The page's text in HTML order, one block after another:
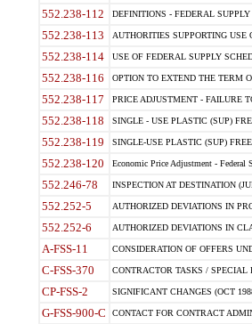
552.238-112 DEFINITIONS - FEDERAL
552.238-113 AUTHORITIES SUPPORTING
552.238-114 USE OF FEDERAL SUPPLY
552.238-116 OPTION TO EXTEND THE TERM
552.238-117 PRICE ADJUSTMENT - FAILURE
552.238-118 SINGLE - USE PLASTIC (SUP)
552.238-119 SINGLE-USE PLASTIC (SUP)
552.238-120 Economic Price Adjustment - Federal
552.246-78 INSPECTION AT DESTINATION
552.252-5 AUTHORIZED DEVIATIONS IN
552.252-6 AUTHORIZED DEVIATIONS IN
A-FSS-11 CONSIDERATION OF OFFERS
C-FSS-370 CONTRACTOR TASKS / SPECIAL
CP-FSS-2 SIGNIFICANT CHANGES (OCT
G-FSS-900-C CONTACT FOR CONTRACT